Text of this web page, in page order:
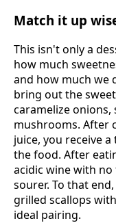
Match it up
This isn't only a
how much
and how much we
bring out the
caramelize onions,
mushrooms. After
juice, you receive
the food. After
acidic wine with
sourer. To that
grilled scallops
ideal pairing.